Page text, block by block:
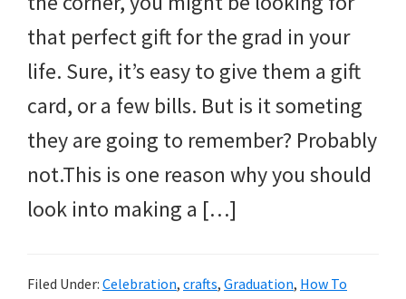
that perfect gift for the grad in your
life. Sure, it’s easy to give them a gift
card, or a few bills. But is it someting
they are going to remember? Probably
not.This is one reason why you should
look into making a […]
Filed Under: Celebration, crafts, Graduation, How To